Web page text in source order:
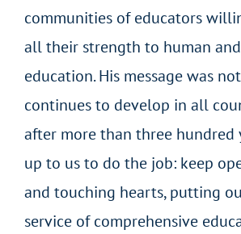
communities of educators
all their strength to human
education. His message was
continues to develop in all
after more than three hundred
up to us to do the job: keep
and touching hearts, putting
service of comprehensive